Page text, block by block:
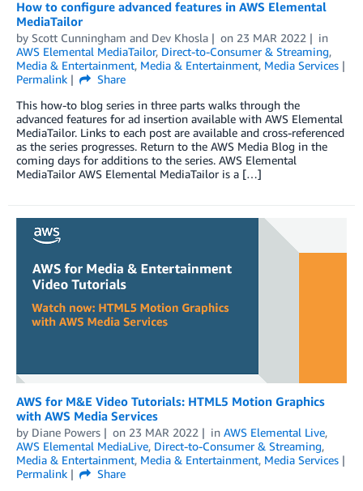
How to configure advanced features in AWS Elemental
MediaTailor
by Scott Cunningham and Dev Khosla on 23 MAR 2022
in
AWS Elemental MediaTailor, Direct-to-Consumer & Streaming,
Media & Entertainment, Media & Entertainment, Media Services
Permalink
Share
This how-to blog series in three parts walks through the
advanced features for ad insertion available with AWS Elemental
MediaTailor. Links to each post are available and cross-referenced
as the series progresses. Return to the AWS Media Blog in the
coming days for additions to the series. AWS Elemental
MediaTailor AWS Elemental MediaTailor is a […]
AWS for M&E Video Tutorials: HTML5 Motion Graphics
with AWS Media Services
by Diane Powers on 23 MAR 2022 in AWS Elemental Live,
AWS Elemental MediaLive, Direct-to-Consumer & Streaming,
Media & Entertainment, Media & Entertainment, Media Services
Permalink
Share